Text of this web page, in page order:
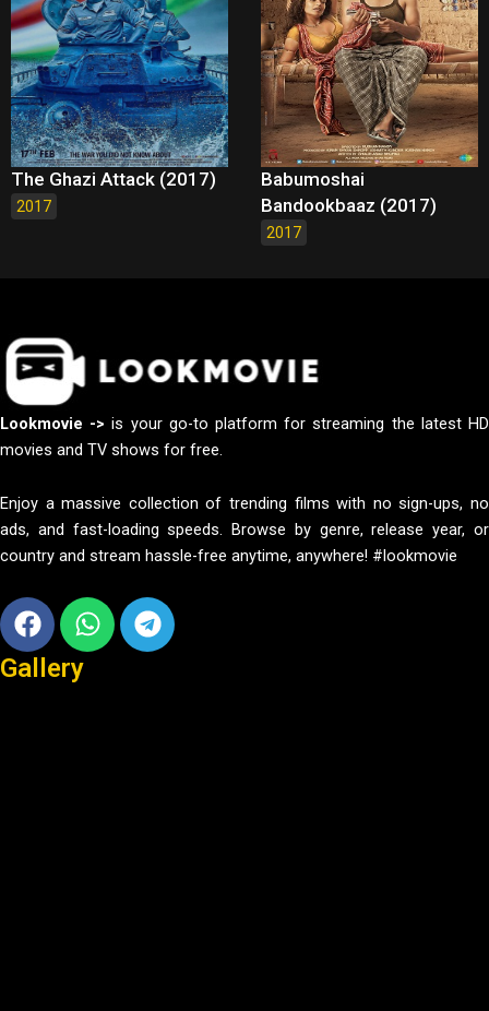
The Ghazi Attack (2017)
2017
Babumoshai
Bandookbaaz (2017)
2017
Lookmovie -> is your go-to platform for streaming the latest HD
movies and TV shows for free.
Enjoy a massive collection of trending films with no sign-ups, no
ads, and fast-loading speeds. Browse by genre, release year, or
country and stream hassle-free anytime, anywhere! #lookmovie
Facebook
WhatsappTelegram
Gallery